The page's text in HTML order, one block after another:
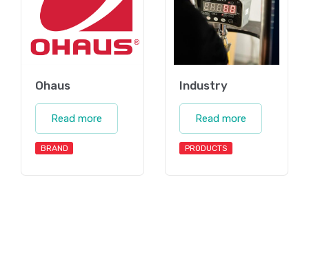
Ohaus
Read more
BRAND
Industry
Read more
PRODUCTS